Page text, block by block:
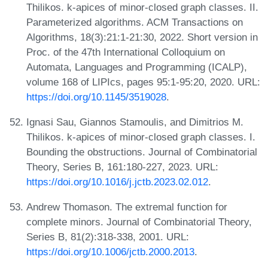
Thilikos. k-apices of minor-closed graph classes. II.
Parameterized algorithms. ACM Transactions on
Algorithms, 18(3):21:1-21:30, 2022. Short version in
Proc. of the 47th International Colloquium on
Automata, Languages and Programming (ICALP),
volume 168 of LIPIcs, pages 95:1-95:20, 2020. URL:
https://doi.org/10.1145/3519028.
Ignasi Sau, Giannos Stamoulis, and Dimitrios M.
Thilikos. k-apices of minor-closed graph classes. I.
Bounding the obstructions. Journal of Combinatorial
Theory, Series B, 161:180-227, 2023. URL:
https://doi.org/10.1016/j.jctb.2023.02.012.
Andrew Thomason. The extremal function for
complete minors. Journal of Combinatorial Theory,
Series B, 81(2):318-338, 2001. URL:
https://doi.org/10.1006/jctb.2000.2013.